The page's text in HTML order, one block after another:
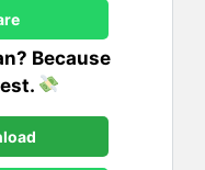
Because